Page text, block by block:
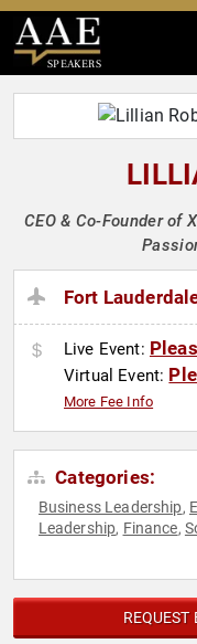
SPEAKERS
CEO & Co-Founder of
Fort
Live Event:
Virtual Event:
More Fee Info
Categories:
Business Leadership,
Leadership, Finance,